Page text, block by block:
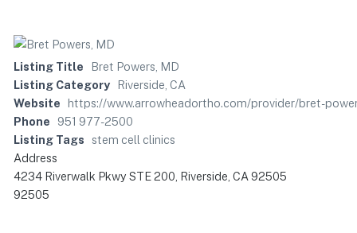
Listing Title
Bret Powers, MD
Listing Category
Riverside, CA
Website
https://www.arrowheadortho.com/provider/bret-
Phone
951 977-2500
Listing Tags
stem cell clinics
Address
4234 Riverwalk Pkwy STE 200, Riverside, CA 92505
92505